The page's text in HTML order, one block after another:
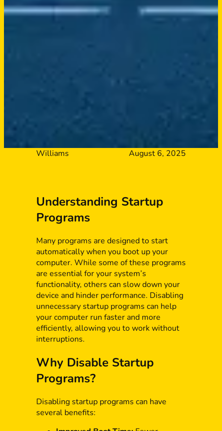
Williams August 6, 2025
Understanding Startup
Programs
Many programs are designed to start
automatically when you boot up your
computer. While some of these programs
are essential for your system’s
functionality, others can slow down your
device and hinder performance. Disabling
unnecessary startup programs can help
your computer run faster and more
efficiently, allowing you to work without
interruptions.
Why Disable Startup
Programs?
Disabling startup programs can have
several benefits: